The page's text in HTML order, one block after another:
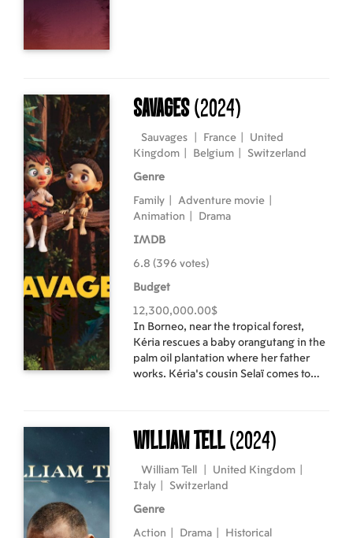
teenager who bikes alone through the
darkening night; and an obsessive
storm chaser who recognizes this might
be the opportunity of his career. As if
their hometown, they venture into the
night and face the threats that await
them with fascination and dread.
Savages(2024)
Sauvages France
United
Kingdom
Belgium Switzerland
Genre
Family Adventure movie
Animation
Drama
IMDB
6.8 (396 votes)
Budget
12,300,000.00$
In Borneo, near the tropical forest,
Kéria rescues a baby orangutang in the
palm oil plantation where her father
works. Kéria's cousin Selaï comes to
and the little orangutang, now named
Oshi, will have to fight against their
forest’s destruction.
William Tell(2024)
William Tell United Kingdom
Italy
Switzerland
Genre
Action Drama Historical